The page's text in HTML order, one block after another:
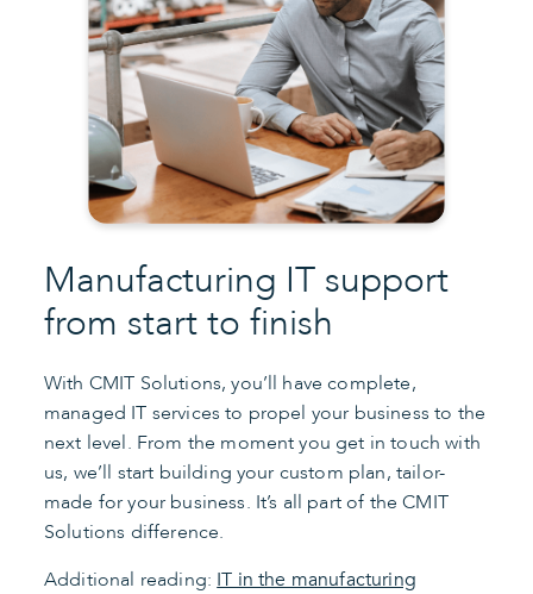
Manufacturing IT support
from start to finish
With CMIT Solutions, you’ll have complete,
managed IT services to propel your business to the
next level. From the moment you get in touch with
us, we’ll start building your custom plan, tailor-
made for your business. It’s all part of the CMIT
Solutions difference.
Additional reading: IT in the manufacturing